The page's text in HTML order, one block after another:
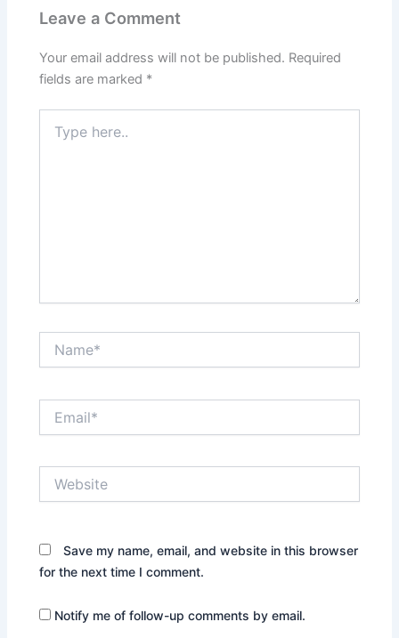
Leave a Comment
Your email address will not be published. Required
fields are marked *
here..
Save my name, email, and website in this browser
for the next time I comment.
Notify me of follow-up comments by email.